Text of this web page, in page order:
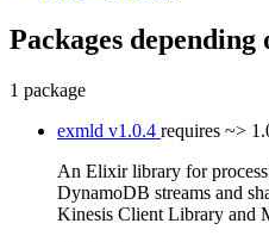
Packages depending
1 package
exmld v1.0.4 requires ~>
An Elixir library for
DynamoDB streams and
Kinesis Client Library and